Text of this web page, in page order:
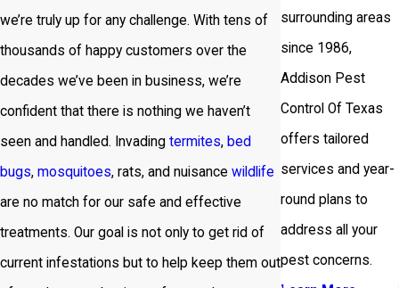
we’re truly up for any challenge. With tens of
thousands of happy customers over the
decades we’ve been in business, we’re
confident that there is nothing we haven’t
seen and handled. Invading termites, bed
bugs, mosquitoes, rats, and nuisance wildlife
are no match for our safe and effective
treatments. Our goal is not only to get rid of
current infestations but to help keep them out
surrounding areas
since 1986,
Addison Pest
Control Of Texas
offers tailored
services and year-
round plans to
address all your
pest concerns.